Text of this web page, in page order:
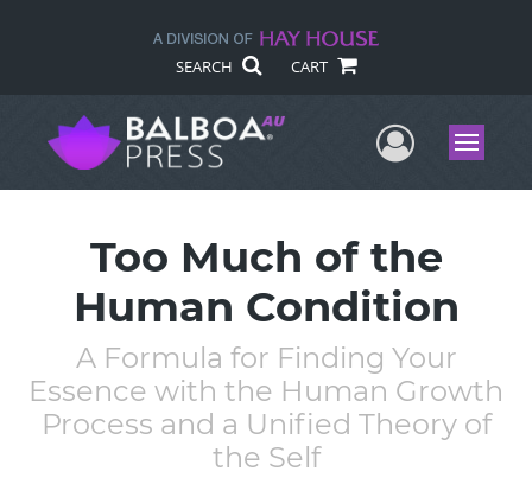
SEARCH CART
UserMenu
Too Much of the
Human Condition
A Formula for Finding Your
Essence with the Human Growth
Process and a Unified Theory of
the Self